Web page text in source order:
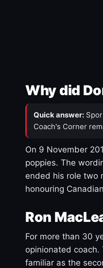
Why did
Quick answer:
Coach's Corner
On 9 November
poppies. The
ended his role two
honouring
Ron
For more than 30
opinionated
familiar as the